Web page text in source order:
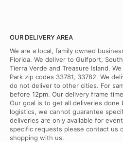
OUR DELIVERY AREA
We are a local, family owned
Florida. We deliver to Gulfport,
Tierra Verde and Treasure Island.
Park zip codes 33781, 33782. We
do not deliver to other cities. For
before 12pm. Our delivery frame
Our goal is to get all deliveries
logistics, we cannot guarantee
deliveries are only available for
specific requests please contact us
shopping with us.